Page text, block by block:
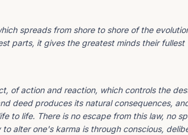
spreads from shore to shore of the
parts, it gives the greatest minds their fullest
of action and reaction, which controls the
deed produces its natural consequences,
to life. There is no escape from this law, no
alter one's karma is through conscious,